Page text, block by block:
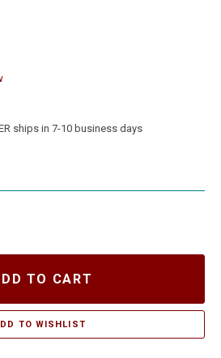
ships in 7-10 business days
TO CART